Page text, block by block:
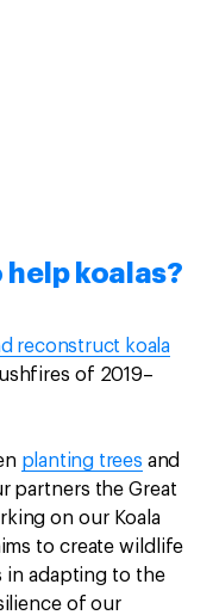
help koalas?
reconstruct koala
of 2019–
planting trees and
partners the Great
on our Koala
to create wildlife
in adapting to the
of our